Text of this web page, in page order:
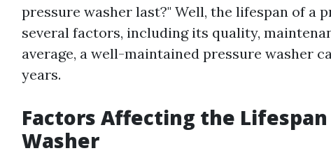
pressure washer last?" Well, the lifespan of a
several factors, including its quality,
average, a well-maintained pressure washer
years.
Factors Affecting the
Washer